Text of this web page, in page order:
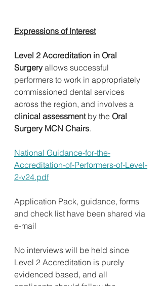
Expressions of Interest
Level 2 Accreditation in Oral
Surgery allows successful
performers to work in appropriately
commissioned dental services
across the region, and involves a
clinical assessment by the Oral
Surgery MCN Chairs.
National Guidance-for-the-
Accreditation-of-Performers-of-Level-
2-v24.pdf
Application Pack, guidance, forms
and check list have been shared via
e-mail
No interviews will be held since
Level 2 Accreditation is purely
evidenced based, and all